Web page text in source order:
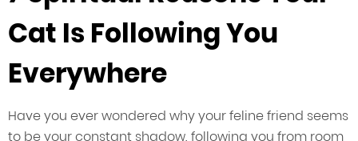
Cat Is Following You
Everywhere
Have you ever wondered why your feline friend seems
to be your constant shadow, following you from room